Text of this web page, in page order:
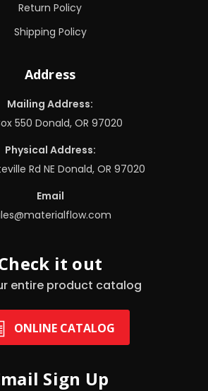
Return Policy
Shipping Policy
Address
Mailing Address:
550 Donald, OR 97020
Physical Address:
Rd NE Donald, OR 97020
Email
it out
entire product catalog
ONLINE CATALOG
Sign Up